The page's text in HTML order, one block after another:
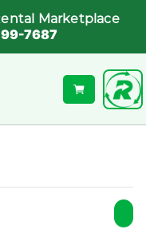
Marketplace
7687